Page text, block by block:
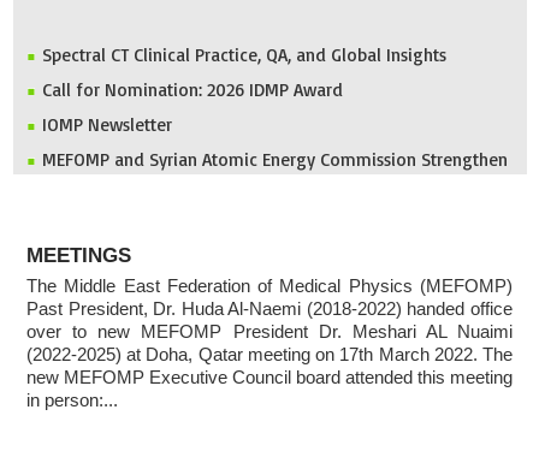
Spectral CT Clinical Practice, QA, and Global Insights
Call for Nomination: 2026 IDMP Award
IOMP Newsletter
MEFOMP and Syrian Atomic Energy Commission Strengthen
X-ray Imaging Quality through National Workshop in
Conference 2027
2025 MEFOMP Outreach & Engagement Awardee
MEETINGS
The Middle East Federation of Medical Physics (MEFOMP)
Past President, Dr. Huda Al-Naemi (2018-2022) handed office
over to new MEFOMP President Dr. Meshari AL Nuaimi
(2022-2025) at Doha, Qatar meeting on 17th March 2022. The
new MEFOMP Executive Council board attended this meeting
in person:...